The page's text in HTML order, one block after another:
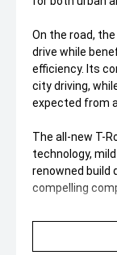
On the road,
drive while
efficiency. Its
city driving,
expected from
The all-new T-
technology,
renowned build
compelling